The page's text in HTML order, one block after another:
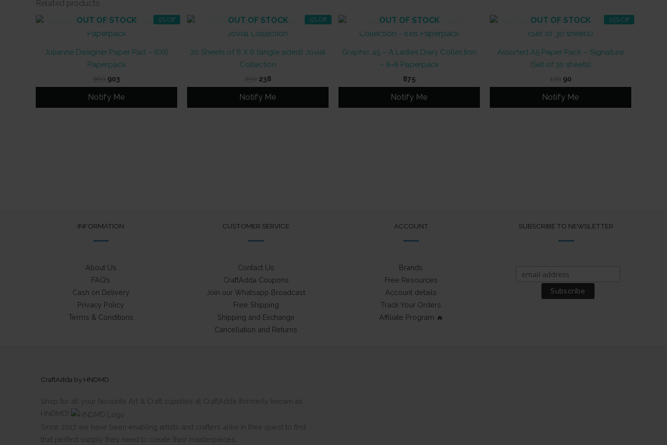
Related products
5% Off
OUT OF STOCK
Julianne Designer Paper Pad – 6X6
Paperpack
950 Original
price
was:
903
price
is:
Notify Me
5% Off
OUT OF STOCK
20 Sheets of 6 X 6 (single sided) Jovial
Collection
250 Original
price
was:
238Current
price
is:
Notify Me
OUT OF STOCK
Graphic 45 – A Ladies Diary Collection
– 8×8 Paperpack
875
Notify Me
25% Off
OUT OF STOCK
Assorted A5 Paper Pack – Signature
(Set of 30 sheets)
120 Original
price
was:
90Current
price
is:
Notify Me
INFORMATION
About Us
FAQ’s
Cash on Delivery
Privacy Policy
Terms & Conditions
CUSTOMER SERVICE
Contact Us
CraftAdda Coupons
Join our Whatsapp Broadcast
Free Shipping
Shipping and Exchange
Cancellation and Returns
ACCOUNT
Brands
Free Resources
Account details
Track Your Orders
Affiliate Program 🔥
SUBSCRIBE TO NEWSLETTER
CraftAdda by HNDMD
Shop for all your favourite Art & Craft supplies at CraftAdda (formerly known as
HNDMD)
Since 2017 we have been enabling artists and crafters alike in their quest to find
that perfect supply they need to create their masterpieces.